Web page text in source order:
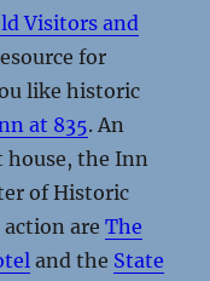
Visitors and
for
like historic
at 835. An
house, the Inn
of Historic
action areThe
and the State